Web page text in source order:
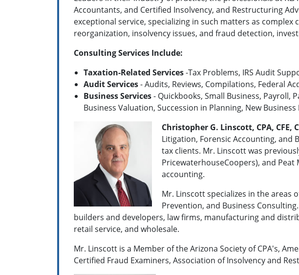
Accountants, and Certified Insolvency, and Restructuring
exceptional service, specializing in such matters as
reorganization, insolvency issues, and fraud detection,
Consulting Services Include:
Taxation-Related Services-Tax Problems, IRS Audit
Audit Services- Audits, Reviews, Compilations, Federal
Business Services- Quickbooks, Small Business, Payroll,
Business Valuation, Succession in Planning, New
Christopher G. Linscott, CPA, CFE,
Litigation, Forensic Accounting, and
tax clients. Mr. Linscott was
Price­water­houseCoopers), and Peat
accounting.
Mr. Linscott specializes in the areas
Prevention, and Business
builders and developers, law firms, manufacturing and
retail service, and wholesale.
Mr. Linscott is a Member of the Arizona Society of CPA's,
Certified Fraud Examiners, Association of Insolvency and